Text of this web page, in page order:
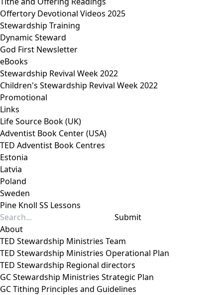
Offertory Devotional Videos 2025
Stewardship Training
Dynamic Steward
God First Newsletter
eBooks
Stewardship Revival Week 2022
Children's Stewardship Revival Week 2022
Promotional
Links
Life Source Book (UK)
Adventist Book Center (USA)
TED Adventist Book Centres
Estonia
Latvia
Poland
Sweden
Pine Knoll SS Lessons
Submit
About
TED Stewardship Ministries Team
TED Stewardship Ministries Operational Plan
TED Stewardship Regional directors
GC Stewardship Ministries Strategic Plan
GC Tithing Principles and Guidelines